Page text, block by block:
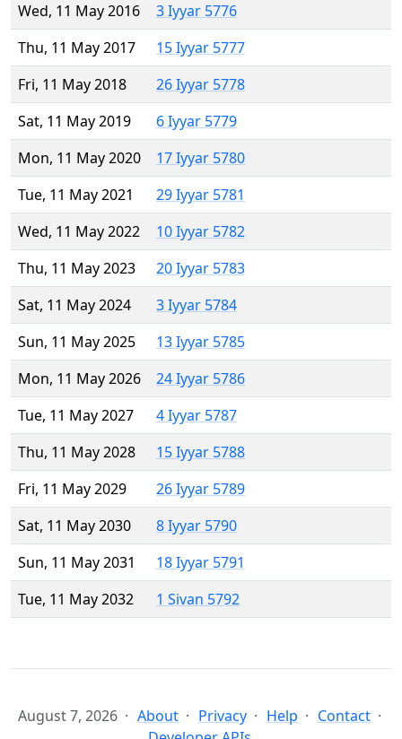
Wed, 11 May 2016
3 Iyyar 5776
Thu, 11 May 2017
15 Iyyar 5777
Fri, 11 May 2018
26 Iyyar 5778
Sat, 11 May 2019
6 Iyyar 5779
Mon, 11 May 2020
17 Iyyar 5780
Tue, 11 May 2021
29 Iyyar 5781
Wed, 11 May 2022
10 Iyyar 5782
Thu, 11 May 2023
20 Iyyar 5783
Sat, 11 May 2024
3 Iyyar 5784
Sun, 11 May 2025
13 Iyyar 5785
Mon, 11 May 2026
24 Iyyar 5786
Tue, 11 May 2027
4 Iyyar 5787
Thu, 11 May 2028
15 Iyyar 5788
Fri, 11 May 2029
26 Iyyar 5789
Sat, 11 May 2030
8 Iyyar 5790
Sun, 11 May 2031
18 Iyyar 5791
Tue, 11 May 2032
1 Sivan 5792
August 7, 2026 About Privacy Help
Contact